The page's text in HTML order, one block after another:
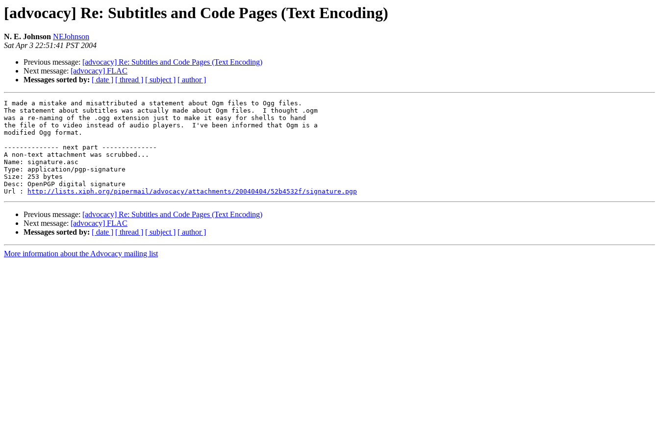
[advocacy] Re: Subtitles and Code Pages (Text Encoding)
N. E. Johnson NEJohnson
Sat Apr 3 22:51:41 PST 2004
Previous message: [advocacy] Re: Subtitles and Code Pages (Text Encoding)
Next message: [advocacy] FLAC
Messages sorted by: [ date ] [ thread ] [ subject ] [ author ]
I made a mistake and misattributed a statement about Ogm files to Ogg files.
The statement about subtitles was actually made about Ogm files.  I thought .ogm
was a re-naming of the .ogg extension just to make it easy for shells to hand
the file of to video instead of audio players.  I've been informed that Ogm is a
modified Ogg format.
-------------- next part --------------
A non-text attachment was scrubbed...
Name: signature.asc
Type: application/pgp-signature
Size: 253 bytes
Desc: OpenPGP digital signature
Url :
http://lists.xiph.org/pipermail/advocacy/attachments/20040404/52b4532f/signature.pgp
Previous message: [advocacy] Re: Subtitles and Code Pages (Text Encoding)
Next message: [advocacy] FLAC
Messages sorted by: [ date ] [ thread ] [ subject ] [ author ]
More information about the Advocacy mailing list